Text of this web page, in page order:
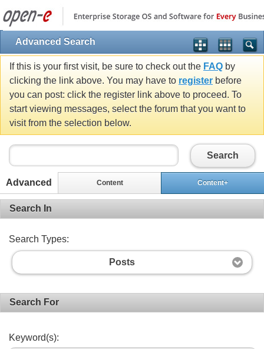
Advanced Search
If this is your first visit, be sure to check out the FAQ by
clicking the link above. You may have to register before
you can post: click the register link above to proceed. To
start viewing messages, select the forum that you want to
visit from the selection below.
Search
Advanced Content Content+
Search In
Search Types:
Posts
Search For
Keyword(s):